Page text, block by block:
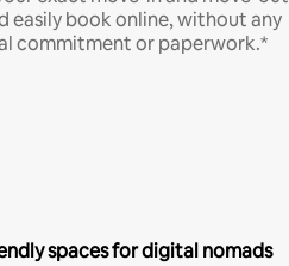
easily book online, without any
commitment or paperwork.*
spaces for digital nomads